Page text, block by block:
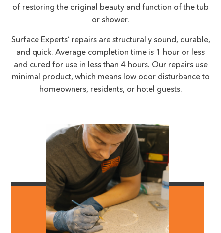
of restoring the original beauty and function of the tub
or shower.
Surface Experts’ repairs are structurally sound, durable,
and quick. Average completion time is 1 hour or less
and cured for use in less than 4 hours. Our repairs use
minimal product, which means low odor disturbance to
homeowners, residents, or hotel guests.